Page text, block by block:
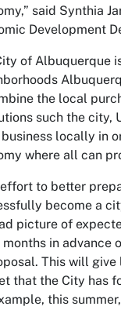
said Synthia
Development
of Albuquerque
the local
such the city,
locally in
where all can
to better
become a
picture of
months in advance
This will
that the City has
this